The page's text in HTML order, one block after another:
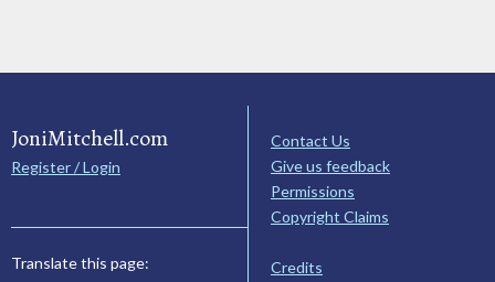
JoniMitchell.com
Register / Login
Translate this page:
Contact Us
Give us feedback
Permissions
Copyright Claims
Credits